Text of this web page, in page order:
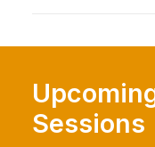
Sessions